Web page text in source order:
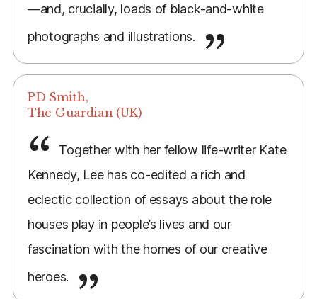
—and, crucially, loads of black-and-white
photographs and illustrations.
PD Smith,
The Guardian (UK)
Together with her fellow life-writer Kate
Kennedy, Lee has co-edited a rich and
eclectic collection of essays about the role
houses play in people’s lives and our
fascination with the homes of our creative
heroes.